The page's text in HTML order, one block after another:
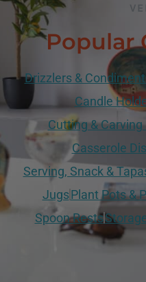
Popular
Drizzlers &
Candle
Cutting & Carving
Casserole
Serving, Snack &
JugsPlant Pots &
Spoon Rests